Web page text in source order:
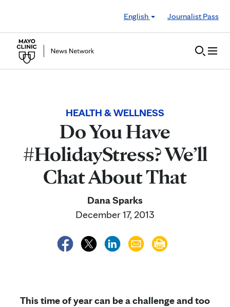
English
Journalist Pass
HEALTH & WELLNESS
Do You Have
#HolidayStress? We’ll
Chat About That
Dana Sparks
December 17, 2013
This time of year can be a challenge and too